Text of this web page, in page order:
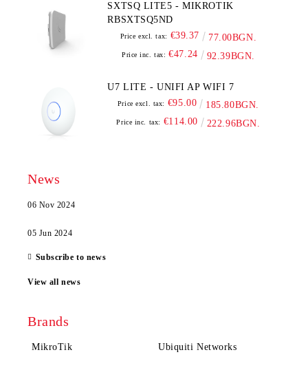
SXTSQ LITE5 - MIKROTIK
RBSXTSQ5ND
Price excl. tax: €39.37 77.00BGN.
Price inc. tax: €47.24 92.39BGN.
U7 LITE - UNIFI AP WIFI 7
Price excl. tax: €95.00 185.80BGN.
Price inc. tax: €114.00 222.96BGN.
News
06 Nov 2024
05 Jun 2024
Subscribe to news
View all news
Brands
MikroTik Ubiquiti Networks